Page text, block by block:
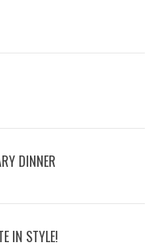
DINNER
IN STYLE!